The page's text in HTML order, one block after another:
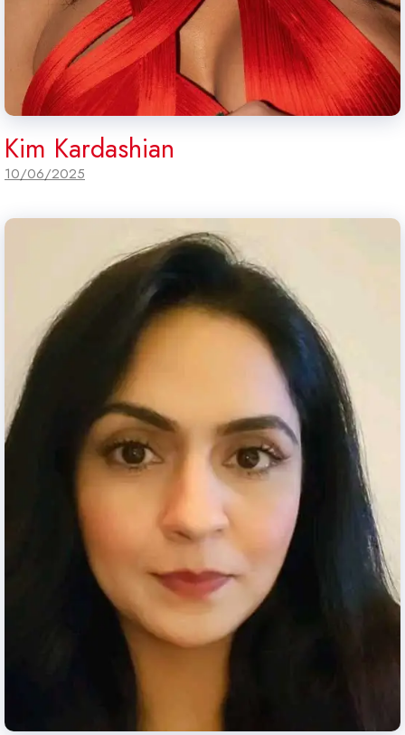
Kim Kardashian
10/06/2025